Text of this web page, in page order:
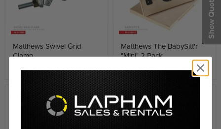
Matthews Swivel Grid
Clamp
$59.99
Matthews The BabySitt'r
"Mini" 2 Pack
$219.99
Compare Compare